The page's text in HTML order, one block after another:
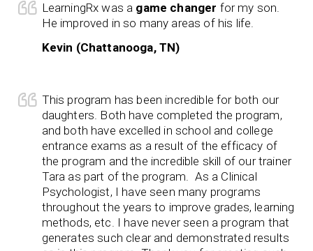
LearningRx was a game changer for my son.
He improved in so many areas of his life.
Kevin (Chattanooga, TN)
This program has been incredible for both our
daughters. Both have completed the program,
and both have excelled in school and college
entrance exams as a result of the efficacy of
the program and the incredible skill of our trainer
Tara as part of the program. As a Clinical
Psychologist, I have seen many programs
throughout the years to improve grades, learning
methods, etc. I have never seen a program that
generates such clear and demonstrated results